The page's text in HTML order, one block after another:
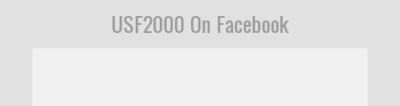
USF2000 On Facebook